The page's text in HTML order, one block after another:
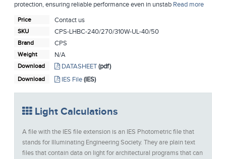
protection, ensuring reliable performance even in unstab Read more
Price Contact us
SKU CPS-LHBC-240/270/310W-UL-40/50
Brand CPS
Weight N/A
Download DATASHEET (pdf)
Download IES File (IES)
Light Calculations
A file with the IES file extension is an IES Photometric file that
stands for Illuminating Engineering Society. They are plain text
files that contain data on light for architectural programs that can